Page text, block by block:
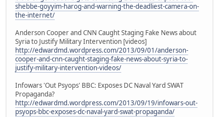
shebbe-goyyim-harog-and-warning-the-deadliest-camera-on-
the-internet/
Anderson Cooper and CNN Caught Staging Fake News about
Syria to Justify Military Intervention [videos]
http://edwardmd.wordpress.com/2013/09/01/anderson-
cooper-and-cnn-caught-staging-fake-news-about-syria-to-
justify-military-intervention-videos/
Infowars 'Out Psyops' BBC: Exposes DC Naval Yard SWAT
Propaganda?
http://edwardmd.wordpress.com/2013/09/19/infowars-out-
psyops-bbc-exposes-dc-naval-yard-swat-propaganda/